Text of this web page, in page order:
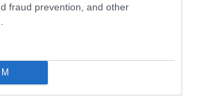
fraud prevention, and other
,Wroxham,Norfolk,NR12 8RX